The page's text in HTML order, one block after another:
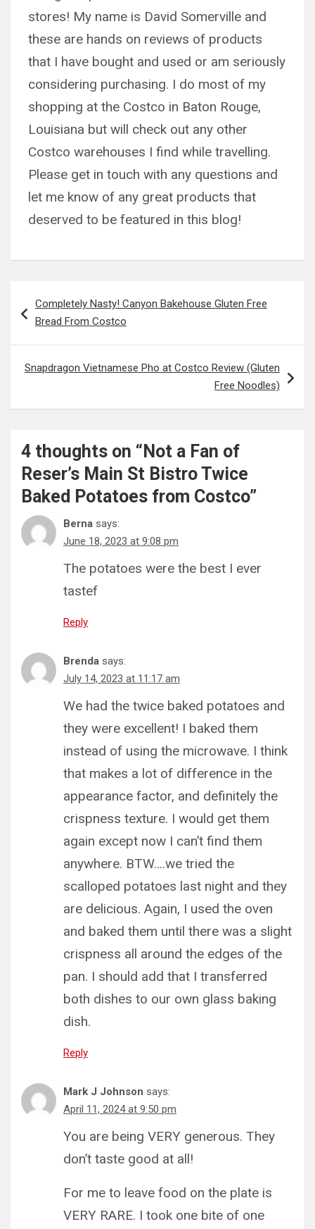
stores! My name is David Somerville and
these are hands on reviews of products
that I have bought and used or am seriously
considering purchasing. I do most of my
shopping at the Costco in Baton Rouge,
Louisiana but will check out any other
Costco warehouses I find while travelling.
Please get in touch with any questions and
let me know of any great products that
deserved to be featured in this blog!
navigation
Completely Nasty! Canyon Bakehouse Gluten Free
Bread From Costco
Snapdragon Vietnamese Pho at Costco Review (Gluten
Free Noodles)
4 thoughts on “ Not a Fan of
Reser’s Main St Bistro Twice
Baked Potatoes from Costco”
Berna says:
June 18, 2023 at 9:08 pm
The potatoes were the best I ever
tastef
Reply
Brenda says:
July 14, 2023 at 11:17 am
We had the twice baked potatoes and
they were excellent! I baked them
instead of using the microwave. I think
that makes a lot of difference in the
appearance factor, and definitely the
crispness texture. I would get them
again except now I can’t find them
anywhere. BTW….we tried the
scalloped potatoes last night and they
are delicious. Again, I used the oven
and baked them until there was a slight
crispness all around the edges of the
pan. I should add that I transferred
both dishes to our own glass baking
dish.
Reply
Mark J Johnson says:
April 11, 2024 at 9:50 pm
You are being VERY generous. They
don’t taste good at all!
For me to leave food on the plate is
VERY RARE. I took one bite of one